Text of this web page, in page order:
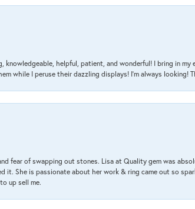
helpful, patient, and wonderful! I bring in my
while I peruse their dazzling displays! I'm always looking!
fear of swapping out stones. Lisa at Quality gem was
She is passionate about her work & ring came out so
up sell me.